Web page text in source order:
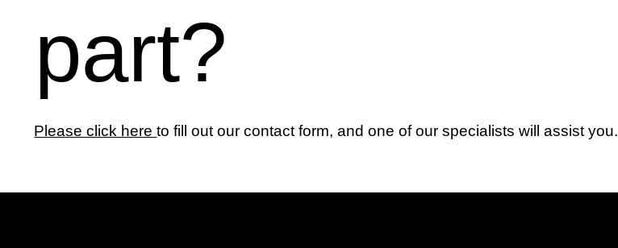
part?
Please click hereto fill out our contact form, and one of our specialists will assist you.